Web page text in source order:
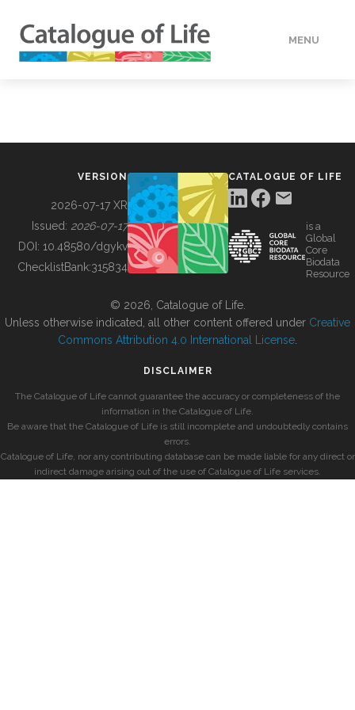
MENU
BUILDING COL
VERSION
2026-07-17 XR
Issued: 2026-07-17
DOI: 10.48580/dgykv
ChecklistBank:315834
CATALOGUE OF LIFE
is a
Global
Core
Biodata
Resource
© 2026, Catalogue of Life.
Unless otherwise indicated, all other content offered under Creative
Commons Attribution 4.0 International License
DISCLAIMER
The Catalogue of Life cannot guarantee the accuracy or completeness of the
information in the Catalogue of Life.
Be aware that the Catalogue of Life is still incomplete and undoubtedly contains
errors.
Catalogue of Life, nor any contributing database can be made liable for any direct or
indirect damage arising out of the use of Catalogue of Life services.